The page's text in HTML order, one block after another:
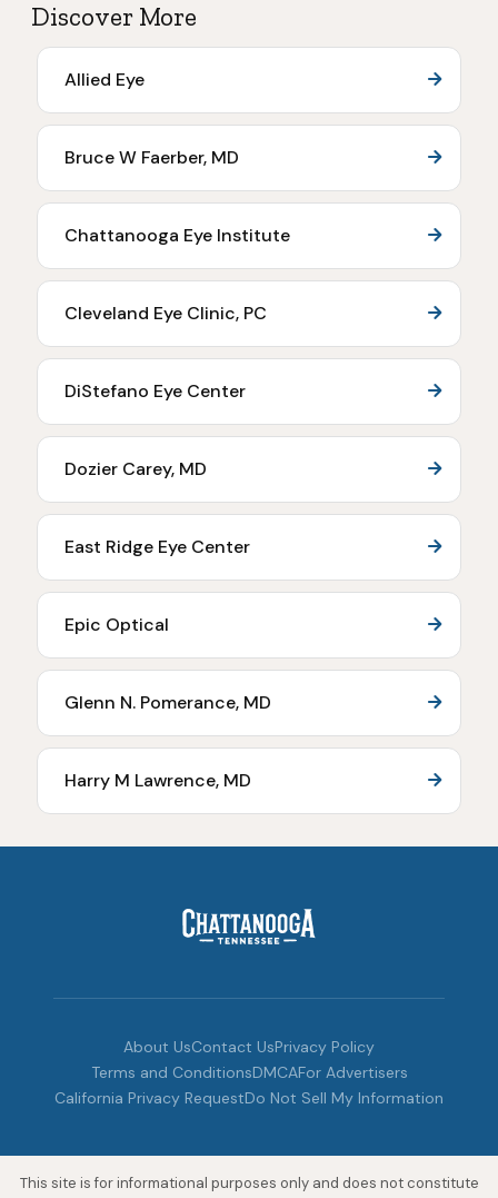
Discover More
Allied Eye
Bruce W Faerber, MD
Chattanooga Eye Institute
Cleveland Eye Clinic, PC
DiStefano Eye Center
Dozier Carey, MD
East Ridge Eye Center
Epic Optical
Glenn N. Pomerance, MD
Harry M Lawrence, MD
About UsContact UsPrivacy Policy
Terms and ConditionsDMCAFor Advertisers
California Privacy RequestDo Not Sell My Information
This site is for informational purposes only and does not constitute